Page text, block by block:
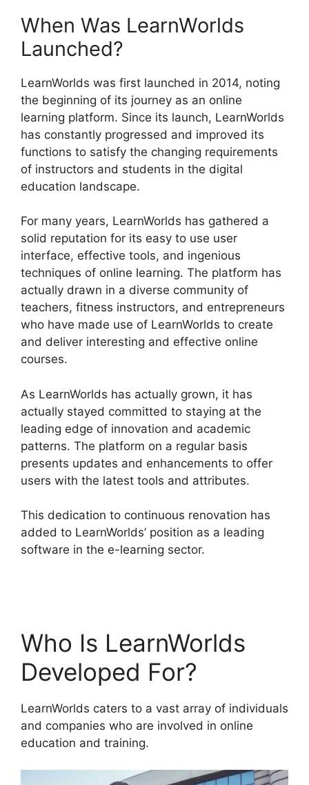
When Was LearnWorlds
Launched?
LearnWorlds was first launched in 2014, noting
the beginning of its journey as an online
learning platform. Since its launch, LearnWorlds
has constantly progressed and improved its
functions to satisfy the changing requirements
of instructors and students in the digital
education landscape.
For many years, LearnWorlds has gathered a
solid reputation for its easy to use user
interface, effective tools, and ingenious
techniques of online learning. The platform has
actually drawn in a diverse community of
teachers, fitness instructors, and entrepreneurs
who have made use of LearnWorlds to create
and deliver interesting and effective online
courses.
As LearnWorlds has actually grown, it has
actually stayed committed to staying at the
leading edge of innovation and academic
patterns. The platform on a regular basis
presents updates and enhancements to offer
users with the latest tools and attributes.
This dedication to continuous renovation has
added to LearnWorlds’ position as a leading
software in the e-learning sector.
Who Is LearnWorlds
Developed For?
LearnWorlds caters to a vast array of individuals
and companies who are involved in online
education and training.